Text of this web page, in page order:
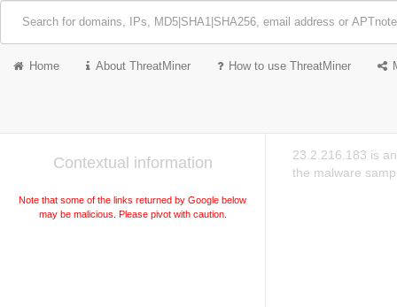
Home About ThreatMiner How to use ThreatMiner
Contextual information
Note that some of the links returned by Google below
may be malicious. Please pivot with caution.
23.2.216.183 is
the malware